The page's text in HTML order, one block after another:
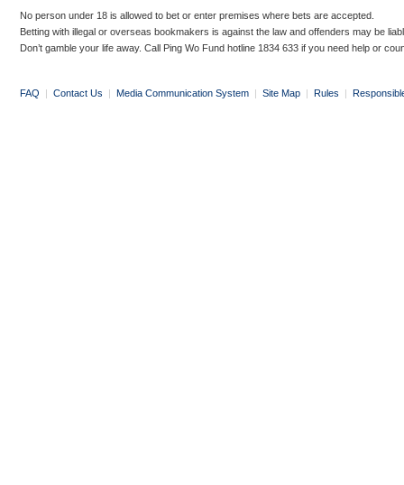
No person under 18 is allowed to bet or enter premises where bets are accepted.
Betting with illegal or overseas bookmakers is against the law and offenders may be
Don’t gamble your life away. Call Ping Wo Fund hotline 1834 633 if you need help or
FAQ | Contact Us | Media Communication System | Site Map | Rules |